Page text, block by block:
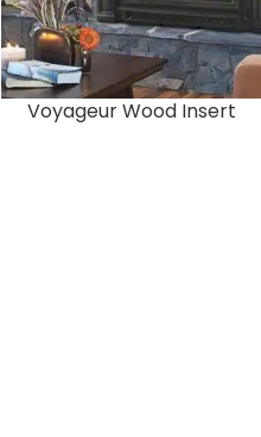
Voyageur Wood Insert